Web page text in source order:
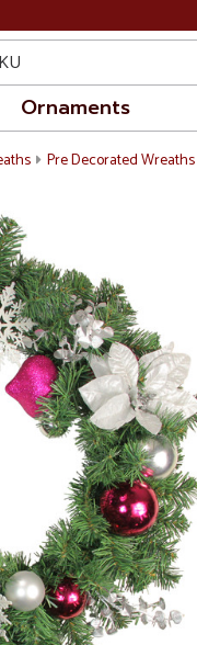
Ornaments
Pre Decorated Wreaths